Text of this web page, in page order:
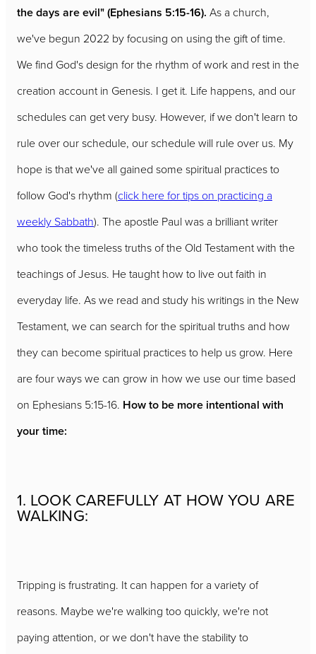
the days are evil" (Ephesians 5:15-16). As a church,
we've begun 2022 by focusing on using the gift of time.
We find God's design for the rhythm of work and rest in the
creation account in Genesis. I get it. Life happens, and our
schedules can get very busy. However, if we don't learn to
rule over our schedule, our schedule will rule over us. My
hope is that we've all gained some spiritual practices to
follow God's rhythm (click here for tips on practicing a
weekly Sabbath). The apostle Paul was a brilliant writer
who took the timeless truths of the Old Testament with the
teachings of Jesus. He taught how to live out faith in
everyday life. As we read and study his writings in the New
Testament, we can search for the spiritual truths and how
they can become spiritual practices to help us grow. Here
are four ways we can grow in how we use our time based
on Ephesians 5:15-16. How to be more intentional with
your time:
1. LOOK CAREFULLY AT HOW YOU ARE
WALKING:
Tripping is frustrating. It can happen for a variety of
reasons. Maybe we're walking too quickly, we're not
paying attention, or we don't have the stability to